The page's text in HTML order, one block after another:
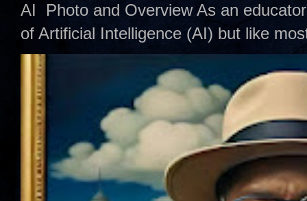
AI Photo and Overview As an
of Artificial Intelligence (AI) but like